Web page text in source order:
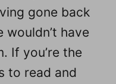
gone back
have
If you’re the
to read and